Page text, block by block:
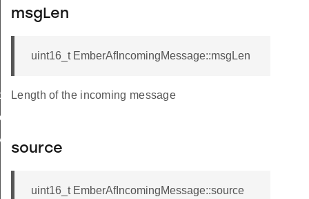
msgLen
uint16_t EmberAfIncomingMessage::msgLen
Length of the incoming message
source
uint16_t EmberAfIncomingMessage::source